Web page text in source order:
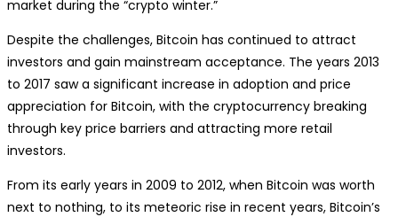
market during the “crypto winter.”
Despite the challenges, Bitcoin has continued to attract
investors and gain mainstream acceptance. The years 2013
to 2017 saw a significant increase in adoption and price
appreciation for Bitcoin, with the cryptocurrency breaking
through key price barriers and attracting more retail
investors.
From its early years in 2009 to 2012, when Bitcoin was worth
next to nothing, to its meteoric rise in recent years, Bitcoin’s